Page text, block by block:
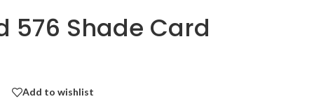
576 Shade Card
Add to wishlist